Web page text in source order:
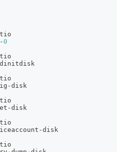
-0
-disk
-disk
-disk